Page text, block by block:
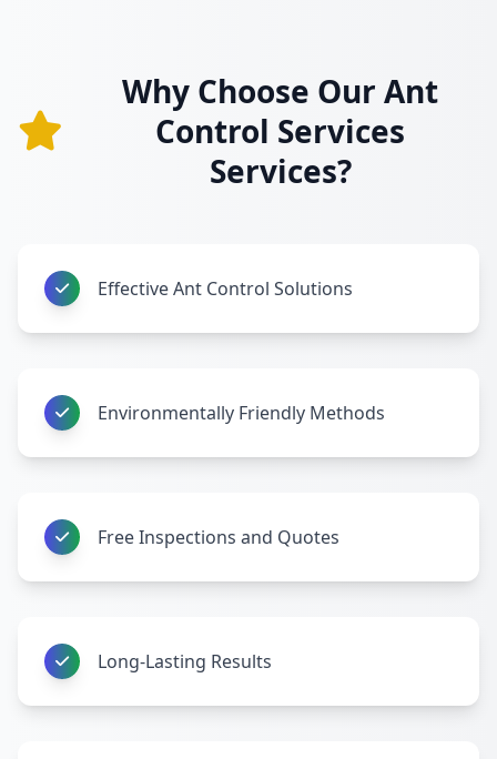
Why Choose Our Ant
Control Services
Services?
Effective Ant Control Solutions
Environmentally Friendly Methods
Free Inspections and Quotes
Long-Lasting Results